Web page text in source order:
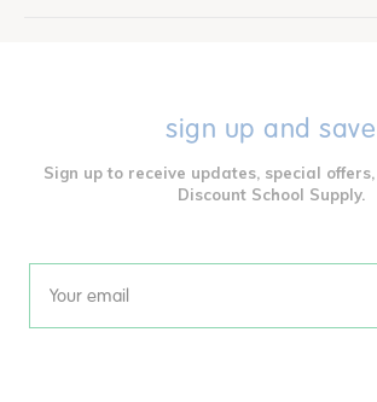
sign up and save
Sign up to receive updates, special
Discount School Supply.
Email